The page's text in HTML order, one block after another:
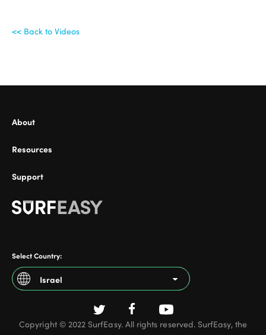
<< Back to Videos
About
Resources
Support
Select Country:
Israel
Australia
Copyright © 2022 SurfEasy. All rights reserved. SurfEasy, the